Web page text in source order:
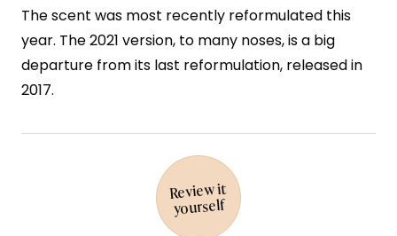
The scent was most recently reformulated this
year. The 2021 version, to many noses, is a big
departure from its last reformulation, released in
2017.
Review it
yourself